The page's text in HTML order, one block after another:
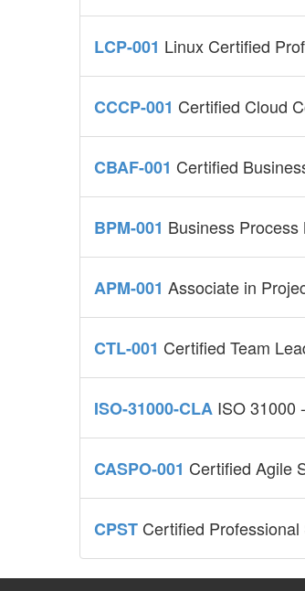
LCP-001 Linux Certified
CCCP-001 Certified Cloud
CBAF-001 Certified
BPM-001 Business Process
APM-001 Associate in
CTL-001 Certified Team
ISO-31000-CLA ISO 31000
CASPO-001 Certified Agile
CPST Certified